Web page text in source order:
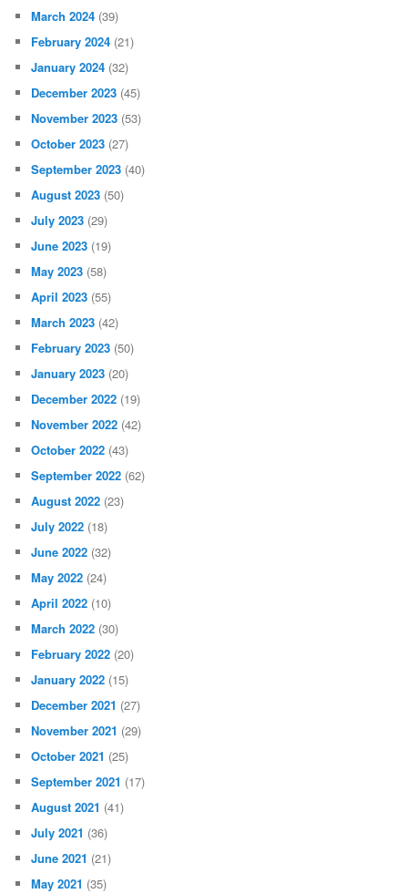
March 2024 (39)
February 2024 (21)
January 2024 (32)
December 2023 (45)
November 2023 (53)
October 2023 (27)
September 2023 (40)
August 2023 (50)
July 2023 (29)
June 2023 (19)
May 2023 (58)
April 2023 (55)
March 2023 (42)
February 2023 (50)
January 2023 (20)
December 2022 (19)
November 2022 (42)
October 2022 (43)
September 2022 (62)
August 2022 (23)
July 2022 (18)
June 2022 (32)
May 2022 (24)
April 2022 (10)
March 2022 (30)
February 2022 (20)
January 2022 (15)
December 2021 (27)
November 2021 (29)
October 2021 (25)
September 2021 (17)
August 2021 (41)
July 2021 (36)
June 2021 (21)
May 2021 (35)